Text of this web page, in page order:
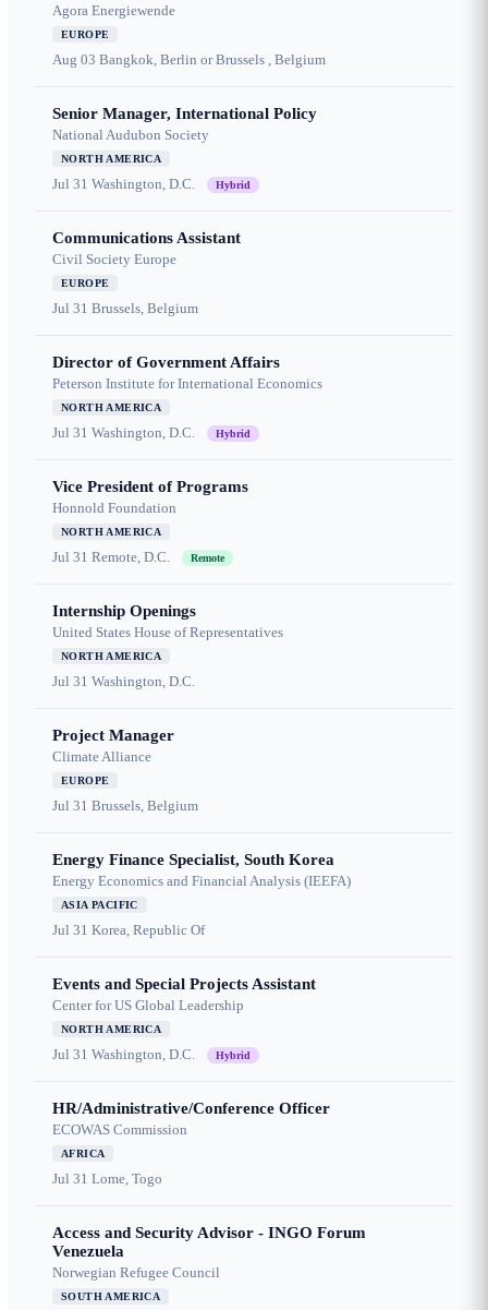
Agora Energiewende
EUROPE
Aug 03 Bangkok, Berlin or Brussels , Belgium
Senior Manager, International Policy
National Audubon Society
NORTH AMERICA
Jul 31 Washington, D.C. Hybrid
Communications Assistant
Civil Society Europe
EUROPE
Jul 31 Brussels, Belgium
Director of Government Affairs
Peterson Institute for International Economics
NORTH AMERICA
Jul 31 Washington, D.C. Hybrid
Vice President of Programs
Honnold Foundation
NORTH AMERICA
Jul 31 Remote, D.C. Remote
Internship Openings
United States House of Representatives
NORTH AMERICA
Jul 31 Washington, D.C.
Project Manager
Climate Alliance
EUROPE
Jul 31 Brussels, Belgium
Energy Finance Specialist, South Korea
Energy Economics and Financial Analysis (IEEFA)
ASIA PACIFIC
Jul 31 Korea, Republic Of
Events and Special Projects Assistant
Center for US Global Leadership
NORTH AMERICA
Jul 31 Washington, D.C. Hybrid
HR/Administrative/Conference Officer
ECOWAS Commission
AFRICA
Jul 31 Lome, Togo
Access and Security Advisor - INGO Forum
Venezuela
Norwegian Refugee Council
SOUTH AMERICA